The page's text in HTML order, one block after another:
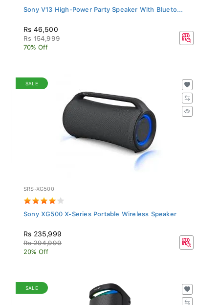
Sony V13 High-Power Party Speaker With Blueto...
Rs 46,500
Rs 154,999
70% Off
SALE
SRS-XG500
Sony XG500 X-Series Portable Wireless Speaker
Rs 235,999
Rs 294,999
20% Off
SALE